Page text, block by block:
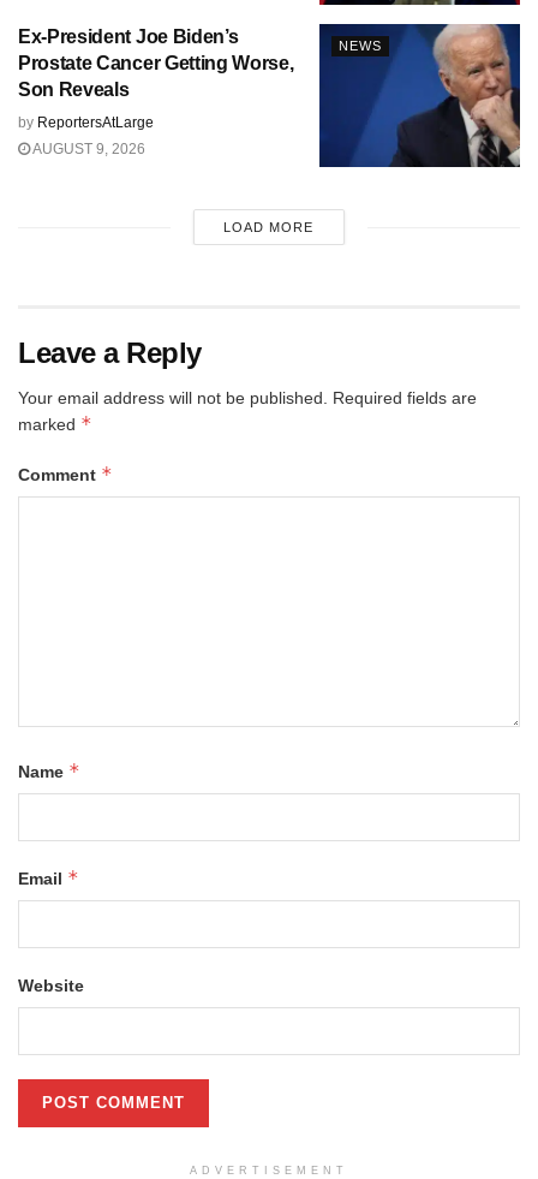
NEWS
Ex-President Joe Biden’s
Prostate Cancer Getting Worse,
Son Reveals
by ReportersAtLarge
AUGUST 9, 2026
LOAD MORE
Leave a Reply
Your email address will not be published.
Required fields are
marked *
Comment *
Name *
Email *
Website
ADVERTISEMENT